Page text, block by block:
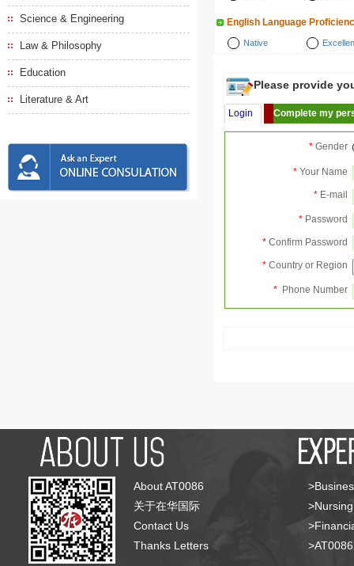
Science & Engineering
Law & Philosophy
Education
Literature & Art
English Language
Native
Please provide
Login Complete my
* Gender
* Your Name
* E-mail
* Password
* Confirm Password
* Country or Region
* Phone Number
About AT0086
关于在华国际
Contact Us
Thanks Letters